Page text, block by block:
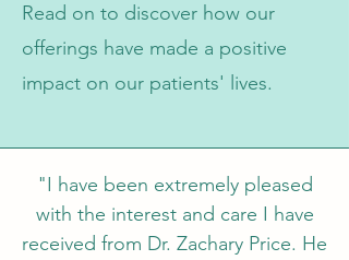
Read on to discover how our
offerings have made a positive
impact on our patients' lives.
"I have been extremely pleased
with the interest and care I have
received from Dr. Zachary Price. He